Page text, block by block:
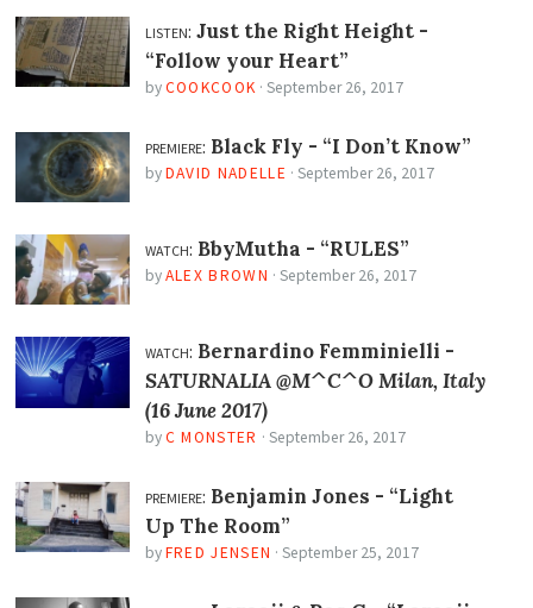
listen: Just the Right Height -
“Follow your Heart”
by COOKCOOK ·September 26, 2017
premiere: Black Fly - “I Don’t Know”
by DAVID NADELLE ·September 26, 2017
watch: BbyMutha - “RULES”
by ALEX BROWN · September 26, 2017
watch: Bernardino Femminielli -
SATURNALIA @M^C^O Milan, Italy
(16 June 2017)
by C MONSTER · September 26, 2017
premiere: Benjamin Jones - “Light
Up The Room”
by FRED JENSEN ·September 25, 2017